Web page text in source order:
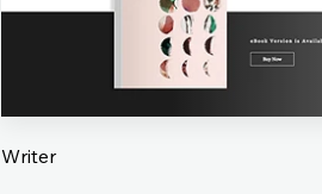
Writer